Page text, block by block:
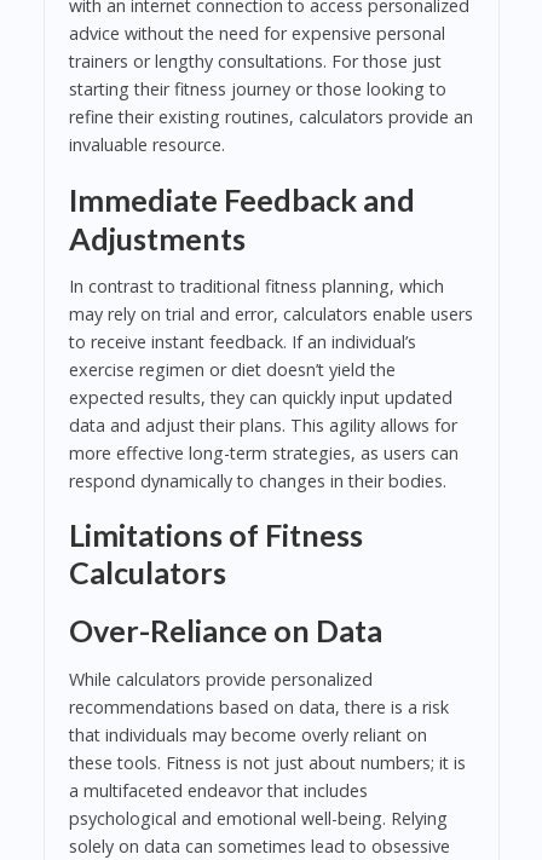
with an internet connection to access personalized
advice without the need for expensive personal
trainers or lengthy consultations. For those just
starting their fitness journey or those looking to
refine their existing routines, calculators provide an
invaluable resource.
Immediate Feedback and
Adjustments
In contrast to traditional fitness planning, which
may rely on trial and error, calculators enable users
to receive instant feedback. If an individual’s
exercise regimen or diet doesn’t yield the
expected results, they can quickly input updated
data and adjust their plans. This agility allows for
more effective long-term strategies, as users can
respond dynamically to changes in their bodies.
Limitations of Fitness
Calculators
Over-Reliance on Data
While calculators provide personalized
recommendations based on data, there is a risk
that individuals may become overly reliant on
these tools. Fitness is not just about numbers; it is
a multifaceted endeavor that includes
psychological and emotional well-being. Relying
solely on data can sometimes lead to obsessive